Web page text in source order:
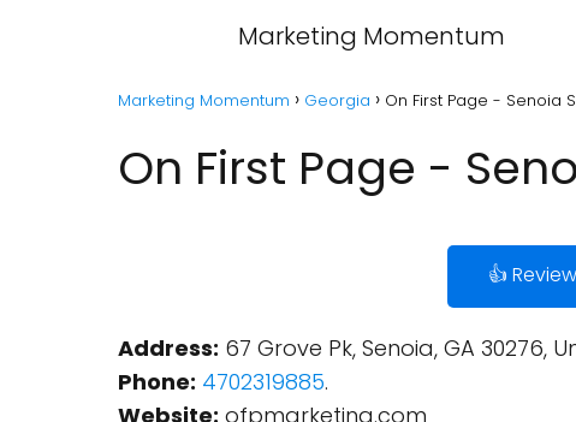
Marketing Momentum
Marketing Momentum Georgia On First Page - Senoia
On First Page -
👍
Address: 67 Grove Pk, Senoia, GA 30276,
Phone: 4702319885.
Website: ofpmarketing.com